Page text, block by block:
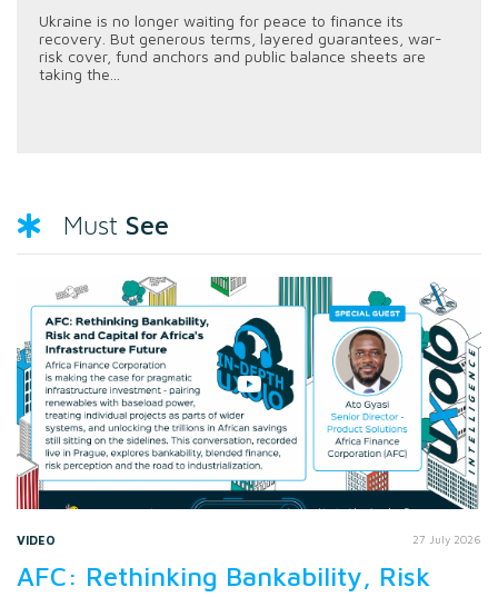
Ukraine is no longer waiting for peace to finance its
recovery. But generous terms, layered guarantees, war-
risk cover, fund anchors and public balance sheets are
taking the...
Must See
VIDEO 27 July 2026
AFC: Rethinking Bankability, Risk